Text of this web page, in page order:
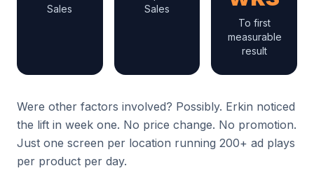
Sales
Sales
To first
measurable
result
Were other factors involved? Possibly. Erkin noticed
the lift in week one. No price change. No promotion.
Just one screen per location running 200+ ad plays
per product per day.